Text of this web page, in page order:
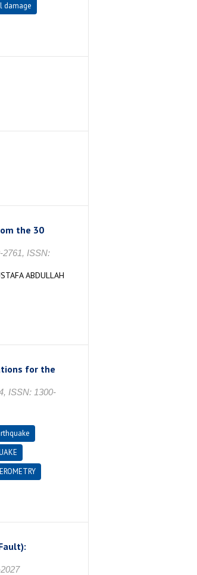
damage
the 30
ISSN:
ABDULLAH
for the
ISSN: 1300-